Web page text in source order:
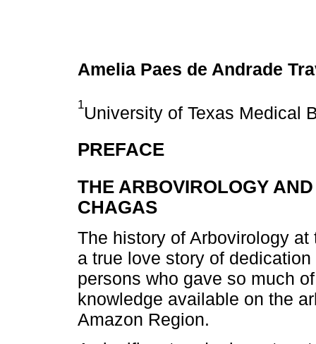
Amelia Paes de Andrade
1University of Texas Medical
PREFACE
THE ARBOVIROLOGY
CHAGAS
The history of Arbovirology
a true love story of
persons who gave so much
knowledge available on the
Amazon Region.